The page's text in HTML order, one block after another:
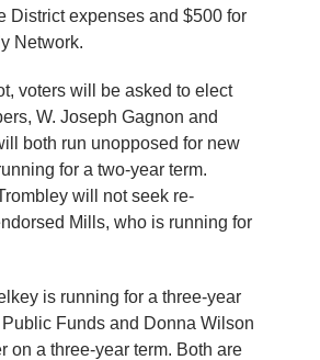
District expenses and $500 for
Network.
voters will be asked to elect
W. Joseph Gagnon and
both run unopposed for new
for a two-year term.
will not seek re-
Mills, who is running for
is running for a three-year
Funds and Donna Wilson
on a three-year term. Both are